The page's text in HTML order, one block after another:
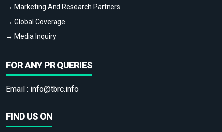
→ Marketing And Research Partners
→ Global Coverage
→ Media Inquiry
FOR ANY PR QUERIES
Email : info@tbrc.info
FIND US ON